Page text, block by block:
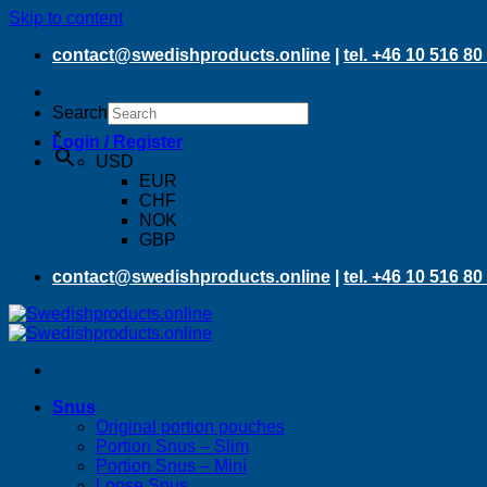
Skip to content
contact@swedishproducts.online
tel. +46 10 516 80
Search
×Login / Register
USD
EUR
CHF
NOK
GBP
contact@swedishproducts.online
tel. +46 10 516 80
Snus
Original portion pouches
Portion Snus – Slim
Portion Snus – Mini